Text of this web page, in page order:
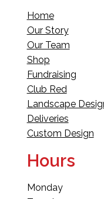
Home
Our Story
Our Team
Shop
Fundraising
Club Red
Landscape
Deliveries
Custom Design
Hours
Monday